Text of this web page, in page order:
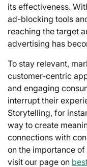
its effectiveness.
ad-blocking tools
reaching the target
advertising has
To stay relevant,
customer-centric
and engaging
interrupt their
Storytelling, for
way to create
connections with
on the importance
visit our page on